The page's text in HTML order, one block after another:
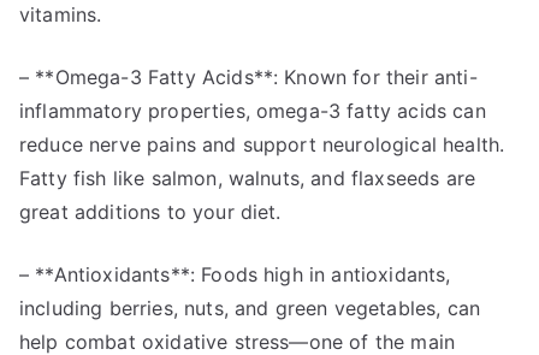
vitamins.
– **Omega-3 Fatty Acids**: Known for their anti-
inflammatory properties, omega-3 fatty acids can
reduce nerve pains and support neurological health.
Fatty fish like salmon, walnuts, and flaxseeds are
great additions to your diet.
– **Antioxidants**: Foods high in antioxidants,
including berries, nuts, and green vegetables, can
help combat oxidative stress—one of the main